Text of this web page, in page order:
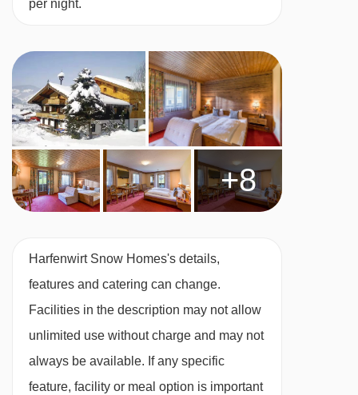
water with meals.
BEDROOMS & HARFENWIRT SNOW HOMES
ROOM TYPES
All rooms are non-smoking and have free WiFi
and a TV.
per night.
+8
Harfenwirt Snow Homes's details,
features and catering can change.
Facilities in the description may not allow
unlimited use without charge and may not
always be available. If any specific
feature, facility or meal option is important